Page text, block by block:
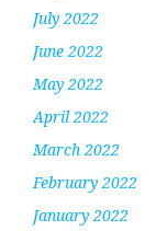
July 2022
June 2022
May 2022
April 2022
March 2022
February 2022
January 2022